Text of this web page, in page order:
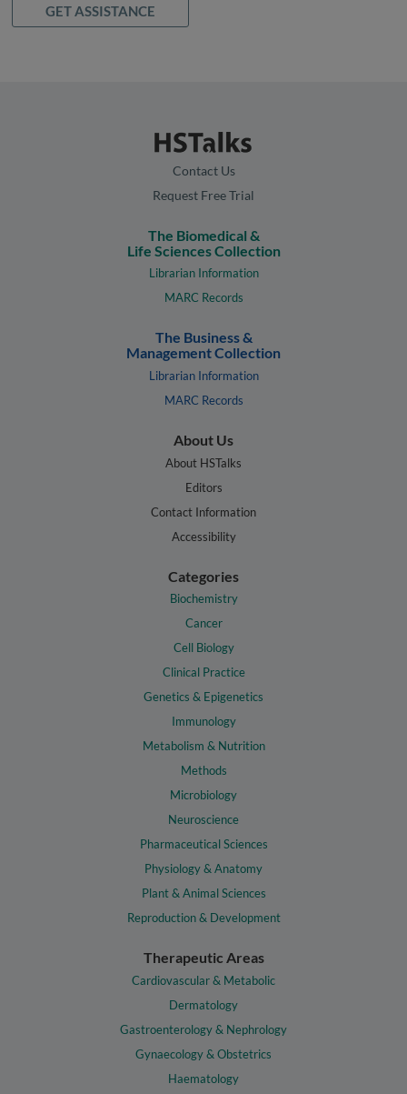
GET ASSISTANCE
Contact Us
Request Free Trial
The Biomedical &
Life Sciences Collection
Librarian Information
MARC Records
The Business &
Management Collection
Librarian Information
MARC Records
About Us
About HSTalks
Editors
Contact Information
Accessibility
Categories
Biochemistry
Cancer
Cell Biology
Clinical Practice
Genetics & Epigenetics
Immunology
Metabolism & Nutrition
Methods
Microbiology
Neuroscience
Pharmaceutical Sciences
Physiology & Anatomy
Plant & Animal Sciences
Reproduction & Development
Therapeutic Areas
Cardiovascular & Metabolic
Dermatology
Gastroenterology & Nephrology
Gynaecology & Obstetrics
Haematology